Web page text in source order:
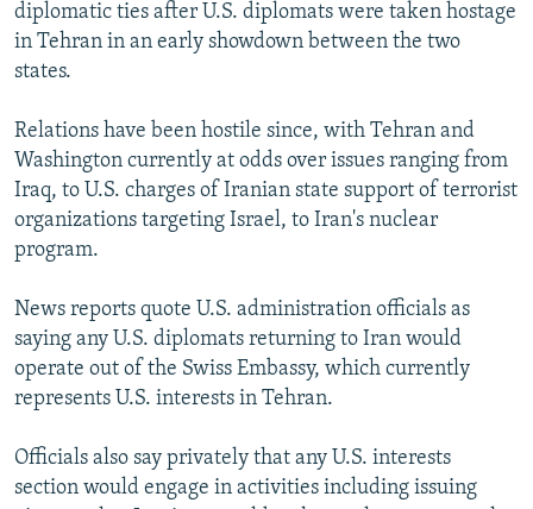
diplomatic ties after U.S. diplomats were taken hostage
in Tehran in an early showdown between the two
states.
Relations have been hostile since, with Tehran and
Washington currently at odds over issues ranging from
Iraq, to U.S. charges of Iranian state support of terrorist
organizations targeting Israel, to Iran's nuclear
program.
News reports quote U.S. administration officials as
saying any U.S. diplomats returning to Iran would
operate out of the Swiss Embassy, which currently
represents U.S. interests in Tehran.
Officials also say privately that any U.S. interests
section would engage in activities including issuing